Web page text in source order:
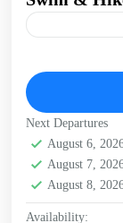
Swim around
beach and
Crete West
Next Departures
August 6,
August 7,
August 8,
Availability: